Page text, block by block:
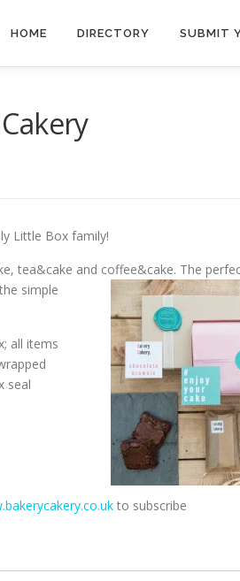
HOME DIRECTORY SUBMIT
Little Box family!
tea&cake and coffee&cake. The
simple
all items
seal
to subscribe